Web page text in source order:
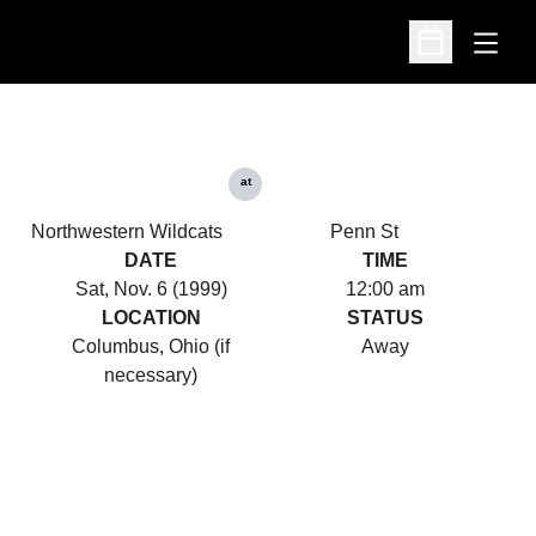
Open
Open
Northwestern Wildcats
at
Penn St
DATE
Sat, Nov. 6 (1999)
TIME
12:00 am
LOCATION
Columbus, Ohio (if
necessary)
STATUS
Away